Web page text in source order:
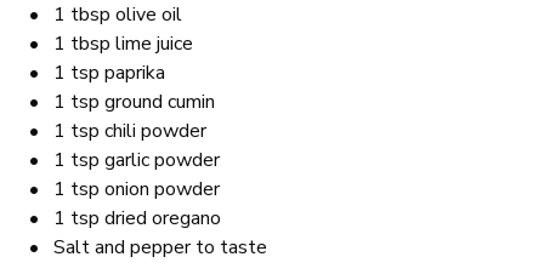
1 tbsp olive oil
1 tbsp lime juice
1 tsp paprika
1 tsp ground cumin
1 tsp chili powder
1 tsp garlic powder
1 tsp onion powder
1 tsp dried oregano
Salt and pepper to taste